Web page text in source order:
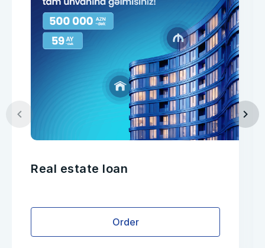
Real estate loan
Order